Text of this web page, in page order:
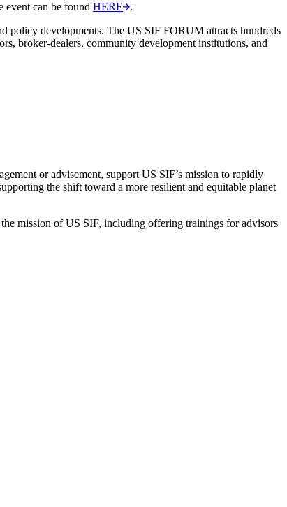
event can be found HERE
.
policy developments. The US SIF FORUM attracts hundreds
broker-dealers, community development institutions, and
or advisement, support US SIF’s mission to rapidly
the shift toward a more resilient and equitable planet
mission of US SIF, including offering trainings for advisors